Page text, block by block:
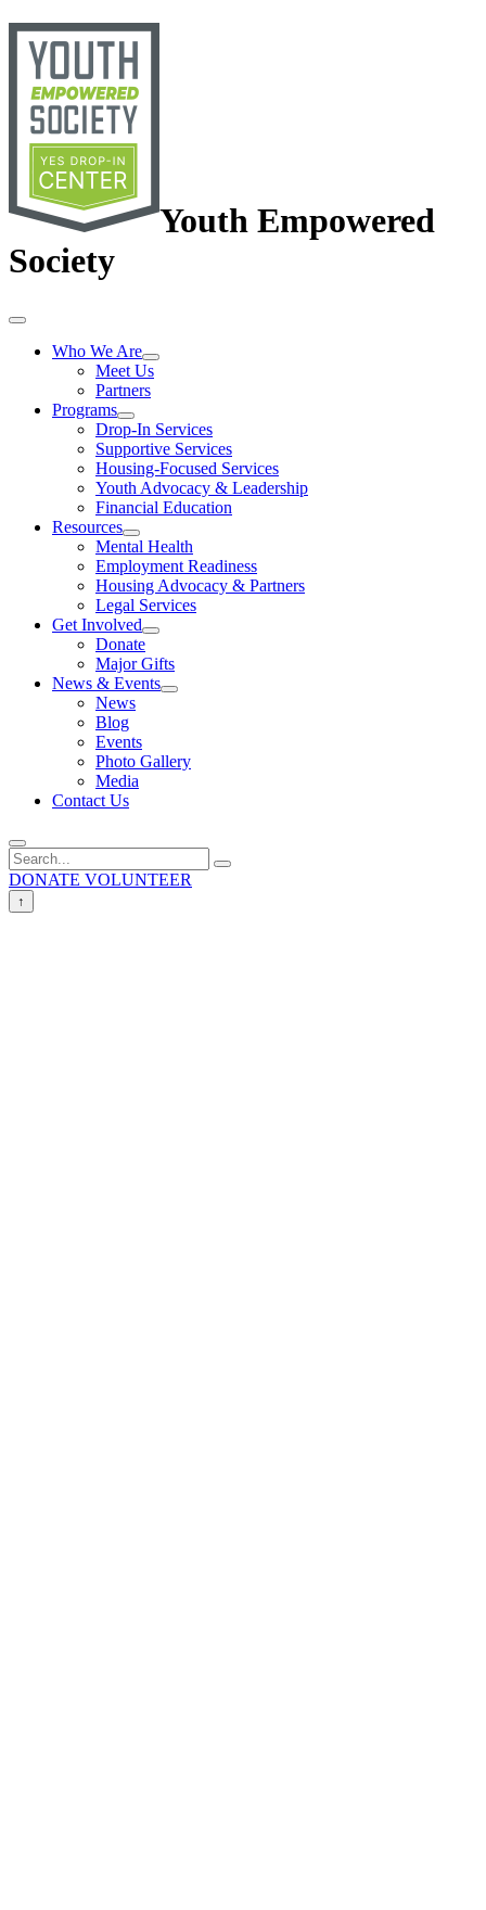
Youth Empowered
Society
Who We Are
Meet Us
Partners
Programs
Drop-In Services
Supportive Services
Housing-Focused Services
Youth Advocacy & Leadership
Financial Education
Resources
Mental Health
Employment Readiness
Housing Advocacy & Partners
Legal Services
Get Involved
Donate
Major Gifts
News & Events
News
Blog
Events
Photo Gallery
Media
Contact Us
DONATE VOLUNTEER
↑